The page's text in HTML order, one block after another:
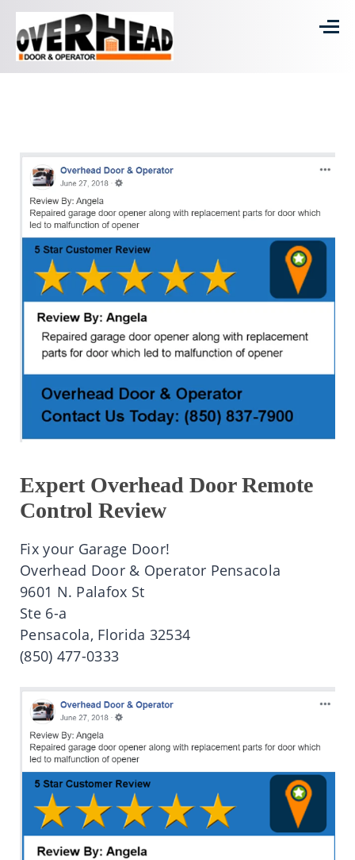
Expert Overhead Door Remote
Control Review
Fix your Garage Door!
Overhead Door & Operator Pensacola
9601 N. Palafox St
Ste 6-a
Pensacola, Florida 32534
(850) 477-0333